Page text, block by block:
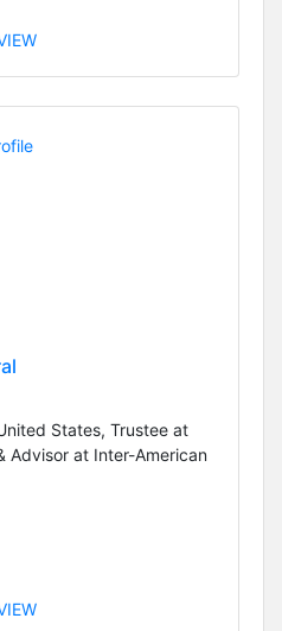
States, Trustee at
Advisor at Inter-American